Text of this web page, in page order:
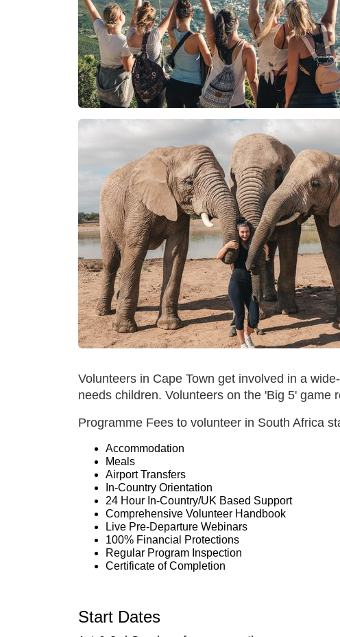
Volunteers in Cape Town get involved in a
needs children. Volunteers on the 'Big 5'
Programme Fees to volunteer in South Africa
Accommodation
Meals
Airport Transfers
In-Country Orientation
24 Hour In-Country/UK Based Support
Comprehensive Volunteer Handbook
Live Pre-Departure Webinars
100% Financial Protections
Regular Program Inspection
Certificate of Completion
Start Dates